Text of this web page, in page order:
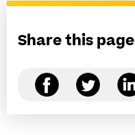
Share this page